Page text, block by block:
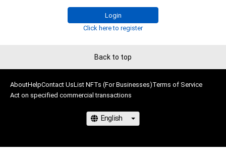
Login
Click here to register
Back to top
AboutHelpContact UsList NFTs (For Businesses)Terms of Service
Act on specified commercial transactions